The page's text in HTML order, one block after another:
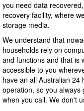
you need data
recovery facility, where
storage media.
We understand that
households rely on
and functions and that is
accessible to you
have an all Australian 24
operation, so you
when you call. We don't